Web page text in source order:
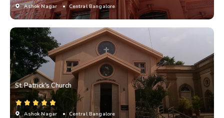
Ashok Nagar • Central Bangalore
St. Patrick's Church
Ashok Nagar • Central Bangalore